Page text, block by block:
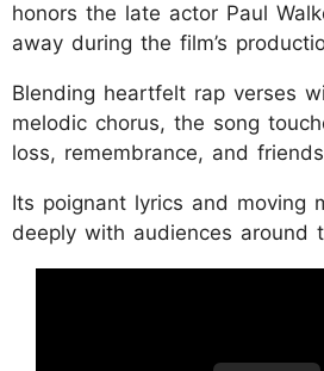
honors the late actor Paul
away during the film’s
Blending heartfelt rap verses
melodic chorus, the song
loss, remembrance, and
Its poignant lyrics and moving
deeply with audiences around